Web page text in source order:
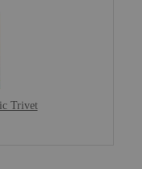
Trivet